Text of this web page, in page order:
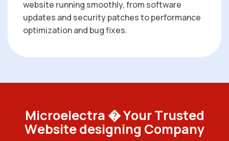
website running smoothly, from software
updates and security patches to performance
optimization and bug fixes.
Microelectra �YourTrusted
Websitedesigning Company